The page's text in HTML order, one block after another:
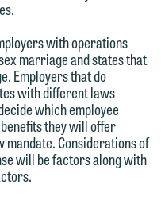
with operations
marriage and states that
Employers that do
with different laws
which employee
they will offer
Considerations of
will be factors along with
in
confidential
email on this
please
or via the
look
you.
| Office: